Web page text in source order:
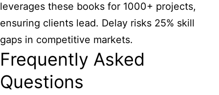
leverages these books for 1000+ projects,
ensuring clients lead. Delay risks 25% skill
gaps in competitive markets.
Frequently Asked
Questions